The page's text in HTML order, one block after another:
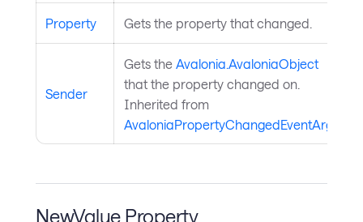
Property Gets the property that changed.
Sender
Gets the Avalonia.AvaloniaObject
that the property changed on.
Inherited from
AvaloniaPropertyChangedEventArgs
NewValue Property